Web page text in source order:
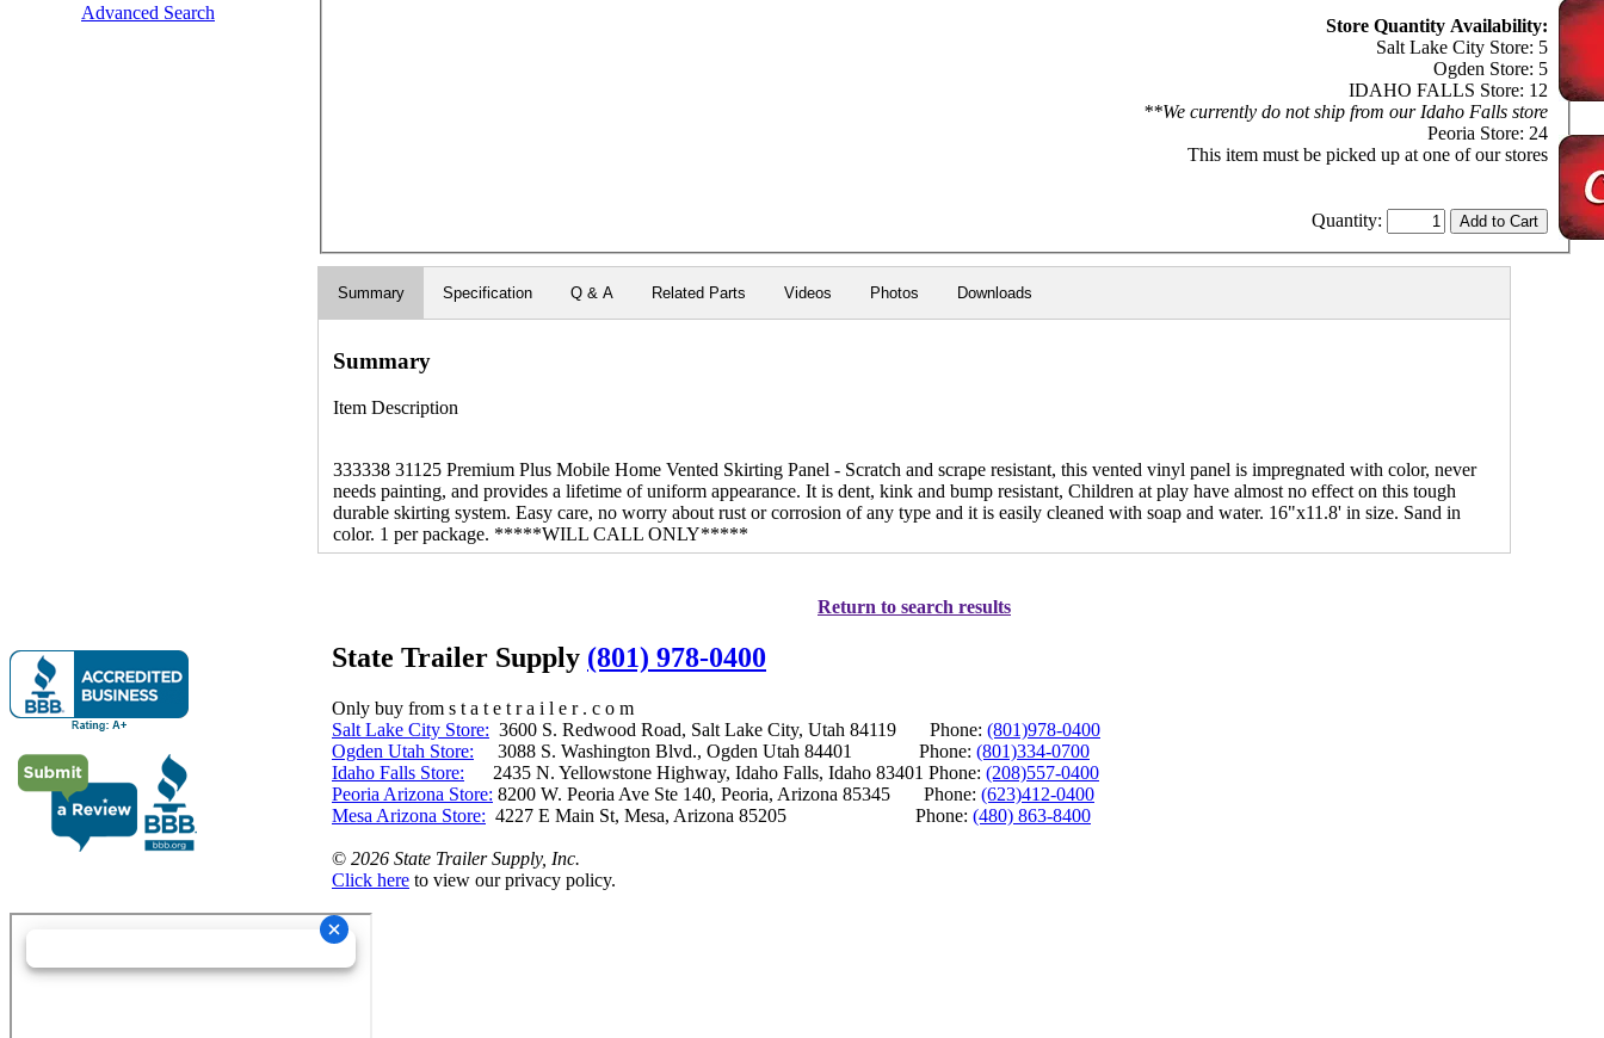
Advanced Search
Store Quantity Availability:
Salt Lake City Store: 5
Ogden Store: 5
IDAHO FALLS Store: 12
**We currently do not ship from our Idaho Falls store
Peoria Store: 24
This item must be picked up at one of our stores
Quantity:
Summary Specification Q & A Related Parts Videos Photos Downloads
Summary
Item Description
333338 31125 Premium Plus Mobile Home Vented Skirting Panel - Scratch and scrape resistant, this vented vinyl panel is impregnated with color, never
needs painting, and provides a lifetime of uniform appearance. It is dent, kink and bump resistant, Children at play have almost no effect on this tough
durable skirting system. Easy care, no worry about rust or corrosion of any type and it is easily cleaned with soap and water. 16"x11.8' in size. Sand in
color. 1 per package. *****WILL CALL ONLY*****
Return to search results
State Trailer Supply (801) 978-0400
Only buy from s t a t e t r a i l e r . c o m
Salt Lake City Store: 3600 S. Redwood Road, Salt Lake City, Utah 84119 Phone: (801)978-0400
Ogden Utah Store: 3088 S. Washington Blvd., Ogden Utah 84401 Phone: (801)334-0700
Idaho Falls Store: 2435 N. Yellowstone Highway, Idaho Falls, Idaho 83401 Phone: (208)557-0400
Peoria Arizona Store: 8200 W. Peoria Ave Ste 140, Peoria, Arizona 85345 Phone: (623)412-0400
Mesa Arizona Store: 4227 E Main St, Mesa, Arizona 85205 Phone: (480) 863-8400
© 2026 State Trailer Supply, Inc.
Click here to view our privacy policy.